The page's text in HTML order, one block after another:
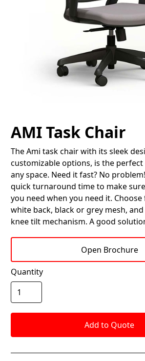
AMI Task Chair
The Ami task chair with its sleek
customizable options, is the
any space. Need it fast? No
quick turnaround time to make
you need when you need it.
white back, black or grey mesh,
knee tilt mechanism. A good
Open Brochure
Quantity